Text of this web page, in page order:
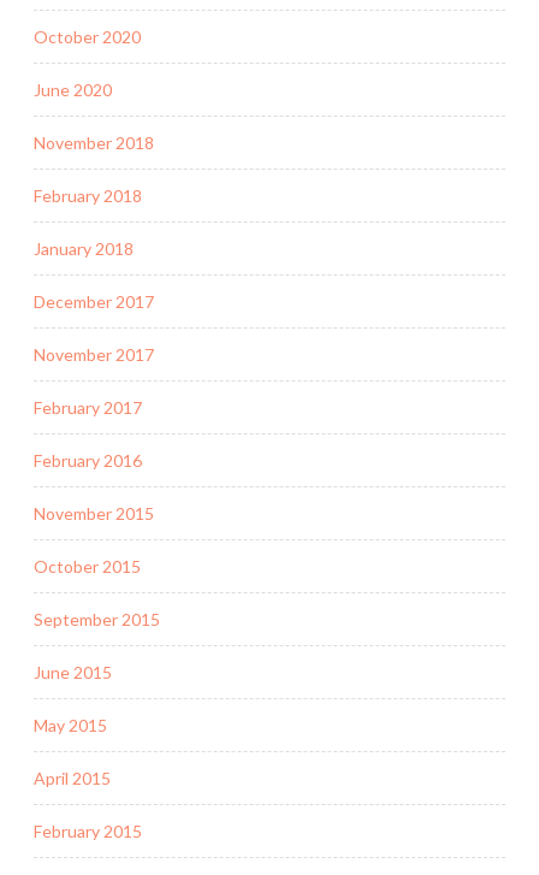
October 2020
June 2020
November 2018
February 2018
January 2018
December 2017
November 2017
February 2017
February 2016
November 2015
October 2015
September 2015
June 2015
May 2015
April 2015
February 2015